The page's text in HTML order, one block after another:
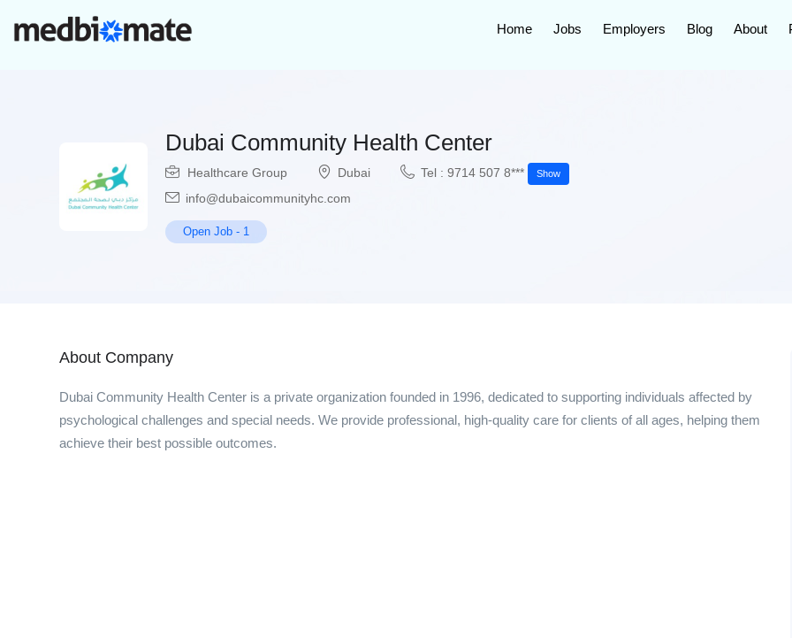
Home Jobs Employers Blog About
Dubai Community Health Center
Healthcare Group Dubai Tel : 9714 507 8*** Show
info@dubaicommunityhc.com
Open Job - 1
About Company
Dubai Community Health Center is a private organization founded in 1996, dedicated to supporting individuals affected by
psychological challenges and special needs. We provide professional, high-quality care for clients of all ages, helping them
achieve their best possible outcomes.